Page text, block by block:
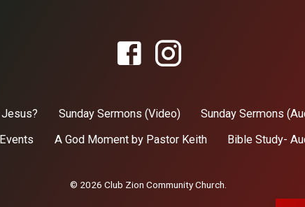
Sunday Sermons (Video) Sunday Sermons
A God Moment by Pastor Keith Bible Study-
© 2026 Club Zion Community Church.